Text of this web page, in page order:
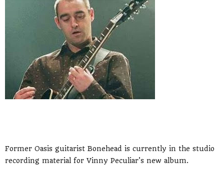
Former Oasis guitarist Bonehead is currently in the studio
recording material for Vinny Peculiar's new album.